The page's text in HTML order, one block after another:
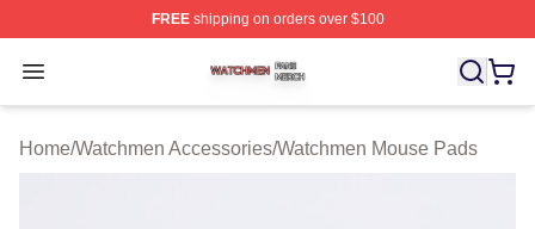
FREEshipping on orders over $100
Open menu
Watchmen Shop ⚡️ Officially Licensed Watchmen
Home/Watchmen Accessories/Watchmen Mouse Pads